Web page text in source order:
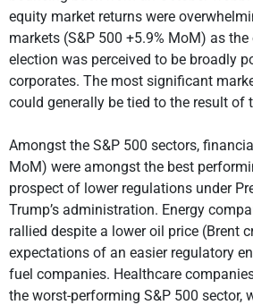
equity market returns were
markets (S&P 500 +5.9% MoM) as
election was perceived to be broadly
corporates. The most significant
could generally be tied to the result of
Amongst the S&P 500 sectors,
MoM) were amongst the best
prospect of lower regulations under
Trump’s administration. Energy
rallied despite a lower oil price (Brent
expectations of an easier regulatory
fuel companies. Healthcare
the worst-performing S&P 500 sector,